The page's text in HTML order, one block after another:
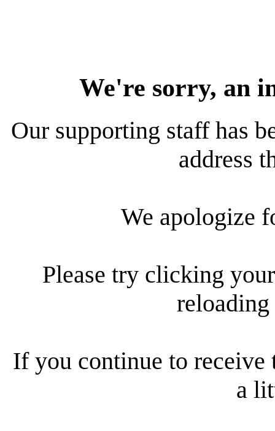
We're sorry, an
Our supporting staff has
address
We apologize
Please try clicking
reloading
If you continue to receive
a